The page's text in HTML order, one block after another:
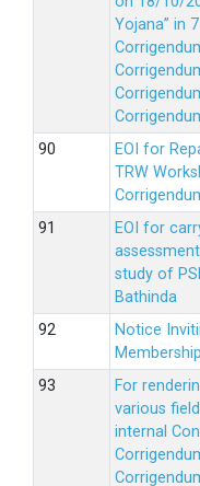
Yojana” in
EOI for
TRW
EOI for
study of
Bathinda
Notice
For
various
internal